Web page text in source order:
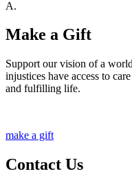
A.
Make a Gift
Support our vision of a
injustices have access to
and fulfilling life.
make a gift
Contact Us